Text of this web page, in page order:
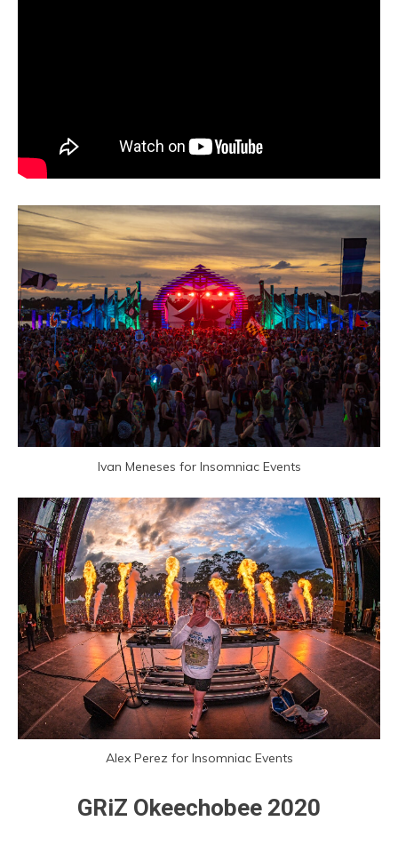
Ivan Meneses for Insomniac Events
Alex Perez for Insomniac Events
GRiZ Okeechobee 2020